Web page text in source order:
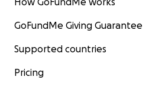
GoFundMe Giving Guarantee
Supported countries
Pricing